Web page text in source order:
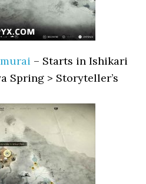
– Starts in Ishikari
Spring > Storyteller’s